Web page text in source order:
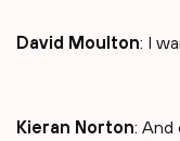
David Moulton: I
Kieran Norton: And